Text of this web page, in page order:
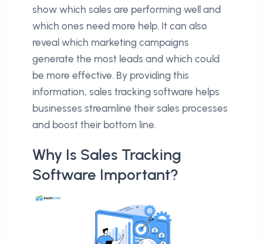
show which sales are performing well and
which ones need more help. It can also
reveal which marketing campaigns
generate the most leads and which could
be more effective. By providing this
information, sales tracking software helps
businesses streamline their sales processes
and boost their bottom line.
Why Is Sales Tracking
Software Important?